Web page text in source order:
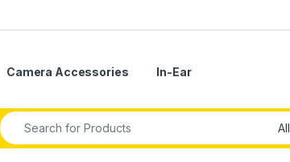
Camera Accessories In-Ear
Search for: